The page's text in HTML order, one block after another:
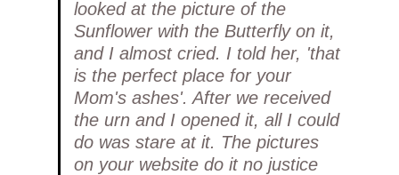
looked at the picture of the
Sunflower with the Butterfly on it,
and I almost cried. I told her, 'that
is the perfect place for your
Mom's ashes'. After we received
the urn and I opened it, all I could
do was stare at it. The pictures
on your website do it no justice